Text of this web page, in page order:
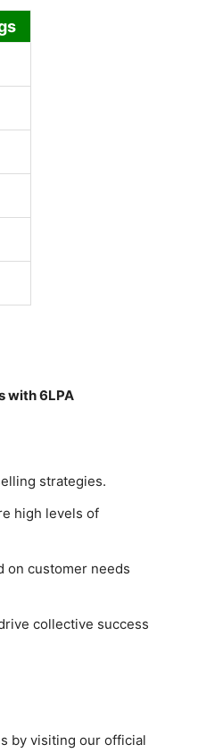
with 6LPA
strategies.
high levels of
on customer needs
collective success
by visiting our official